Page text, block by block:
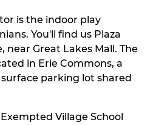
is the indoor play
You'll find us Plaza
near Great Lakes Mall. The
in Erie Commons, a
parking lot shared
Village School